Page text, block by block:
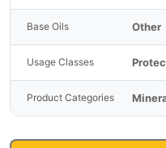
Base Oils Other
Usage Classes
Product Categories